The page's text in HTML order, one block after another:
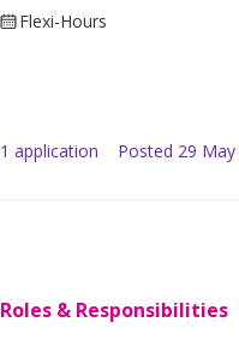
Flexi-Hours
1 application Posted 29
Roles & Responsibilities